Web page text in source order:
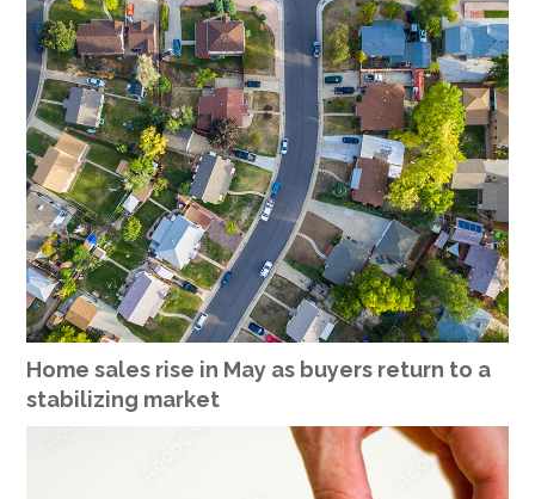
Home sales rise in May as buyers return to a
stabilizing market